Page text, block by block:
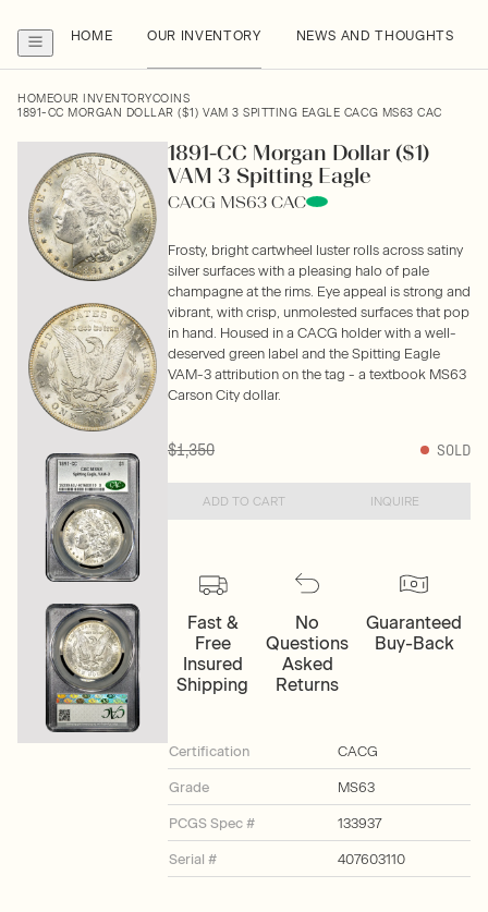
HOME OUR INVENTORY NEWS AND THOUGHTS
HOMEOUR INVENTORYCOINS
1891-CC MORGAN DOLLAR ($1) VAM 3 SPITTING EAGLE CACG MS63 CAC
1891-CC Morgan Dollar ($1)
VAM 3 Spitting Eagle
CACG MS63 CAC
Frosty, bright cartwheel luster rolls across satiny
silver surfaces with a pleasing halo of pale
champagne at the rims. Eye appeal is strong and
vibrant, with crisp, unmolested surfaces that pop
in hand. Housed in a CACG holder with a well-
deserved green label and the Spitting Eagle
VAM-3 attribution on the tag - a textbook MS63
Carson City dollar.
$1,350 SOLD
ADD TO CART INQUIRE
Fast &
Free
Insured
Shipping
No
Questions
Asked
Returns
Guaranteed
Buy-Back
Certification CACG
Grade MS63
PCGS Spec # 133937
Serial # 407603110